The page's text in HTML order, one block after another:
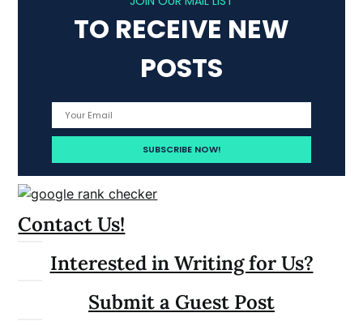
TO RECEIVE NEW
POSTS
Contact Us!
Interested in Writing for Us?
Submit a Guest Post